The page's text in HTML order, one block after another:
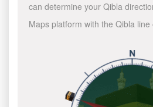
can determine your Qibla
Maps platform with the Qibla